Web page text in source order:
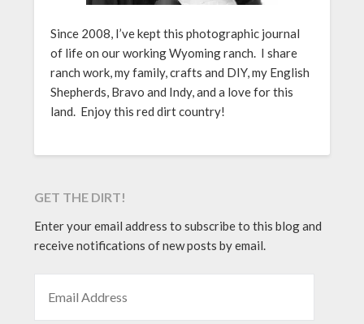
Since 2008, I’ve kept this photographic journal
of life on our working Wyoming ranch. I share
ranch work, my family, crafts and DIY, my English
Shepherds, Bravo and Indy, and a love for this
land. Enjoy this red dirt country!
GET THE DIRT!
Enter your email address to subscribe to this blog and
receive notifications of new posts by email.